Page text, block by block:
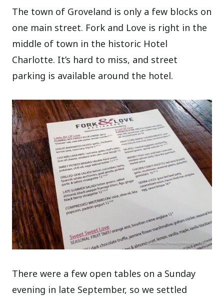
The town of Groveland is only a few blocks on
one main street. Fork and Love is right in the
middle of town in the historic Hotel
Charlotte. It’s hard to miss, and street
parking is available around the hotel.
There were a few open tables on a Sunday
evening in late September, so we settled